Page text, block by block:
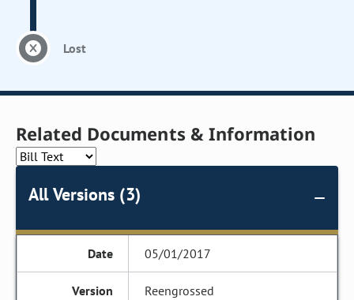
Lost
Related Documents & Information
All Versions (3)
05/01/2017
Reengrossed